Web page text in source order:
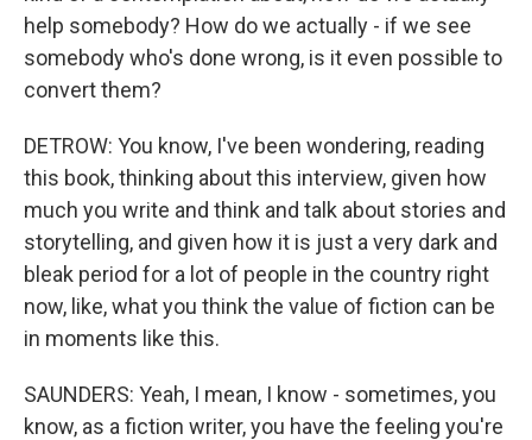
help somebody? How do we actually - if we see
somebody who's done wrong, is it even possible to
convert them?
DETROW: You know, I've been wondering, reading
this book, thinking about this interview, given how
much you write and think and talk about stories and
storytelling, and given how it is just a very dark and
bleak period for a lot of people in the country right
now, like, what you think the value of fiction can be
in moments like this.
SAUNDERS: Yeah, I mean, I know - sometimes, you
know, as a fiction writer, you have the feeling you're